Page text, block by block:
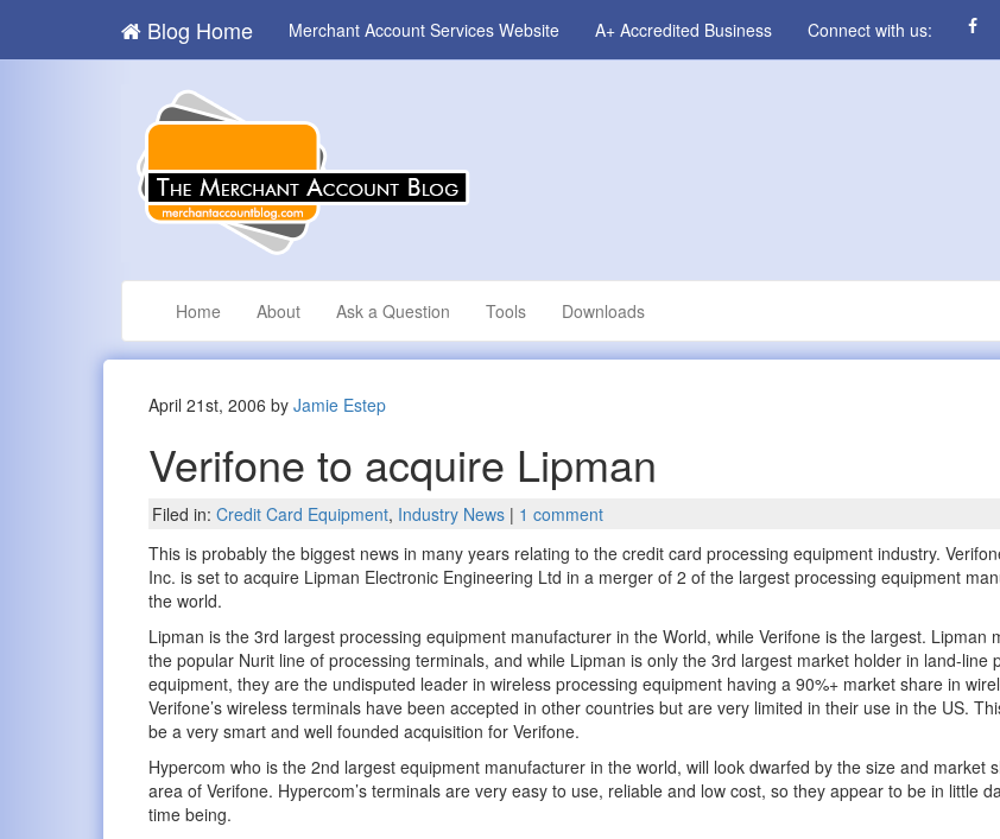
Blog Home Merchant Account Services Website A+ Accredited Business Connect with us:
Home About Ask a Question Tools Downloads
April 21st, 2006 byJamie Estep
Verifone to acquire Lipman
Filed in:Credit Card Equipment, Industry News | 1 comment
This is probably the biggest news in many years relating to the credit card processing equipment industry.
Inc. is set to acquire Lipman Electronic Engineering Ltd in a merger of 2 of the largest processing equipment
the world.
Lipman is the 3rd largest processing equipment manufacturer in the World, while Verifone is the largest. Lipman
the popular Nurit line of processing terminals, and while Lipman is only the 3rd largest market holder in land-line
equipment, they are the undisputed leader in wireless processing equipment having a 90%+ market share in
Verifone’s wireless terminals have been accepted in other countries but are very limited in their use in the US.
be a very smart and well founded acquisition for Verifone.
Hypercom who is the 2nd largest equipment manufacturer in the world, will look dwarfed by the size and market
area of Verifone. Hypercom’s terminals are very easy to use, reliable and low cost, so they appear to be in little
time being.